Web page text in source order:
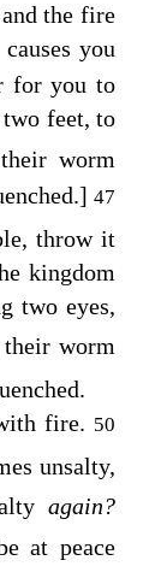
the fire
you
for you to
feet, to
their worm
.]47
throw it
kingdom
two eyes,
their worm
.
fire. 50
unsalty,
again?
at peace